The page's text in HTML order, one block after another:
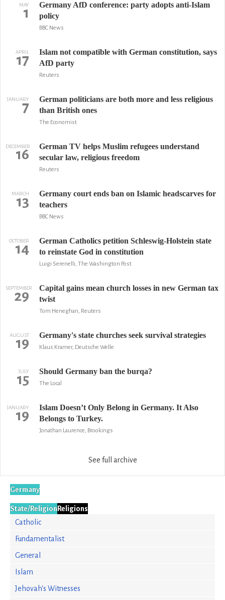
MAY
1
Germany AfD conference: party adopts anti-Islam
policy
BBC News
APRIL
17
Islam not compatible with German constitution, says
AfD party
Reuters
JANUARY
7
German politicians are both more and less religious
than British ones
The Economist
DECEMBER
16
German TV helps Muslim refugees understand
secular law, religious freedom
Reuters
MARCH
13
Germany court ends ban on Islamic headscarves for
teachers
BBC News
OCTOBER
14
German Catholics petition Schleswig-Holstein state
to reinstate God in constitution
Luigi Serenelli, The Washington Post
SEPTEMBER
29
Capital gains mean church losses in new German tax
twist
Tom Heneghan, Reuters
AUGUST
19 Germany's state churches seek survival strategies
Klaus Kramer, Deutsche Welle
JULY
15 Should Germany ban the burqa?
The Local
JANUARY
19
Islam Doesn’t Only Belong in Germany. It Also
Belongs to Turkey.
Jonathan Laurence, Brookings
See full archive
Germany
State/Religion Religions
Catholic
Fundamentalist
General
Islam
Jehovah's Witnesses